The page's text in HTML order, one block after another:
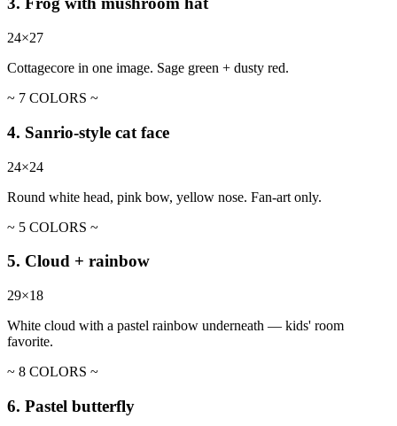
24×27
Cottagecore in one image. Sage green + dusty red.
~ 7 COLORS ~
4. Sanrio-style cat face
24×24
Round white head, pink bow, yellow nose. Fan-art only.
~ 5 COLORS ~
5. Cloud + rainbow
29×18
White cloud with a pastel rainbow underneath — kids' room
favorite.
~ 8 COLORS ~
6. Pastel butterfly